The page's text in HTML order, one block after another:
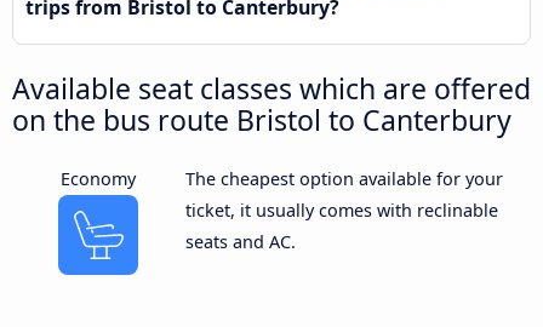
trips from Bristol to Canterbury?
Available seat classes which are offered
on the bus route Bristol to Canterbury
Economy
The cheapest option available for your
ticket, it usually comes with reclinable
seats and AC.